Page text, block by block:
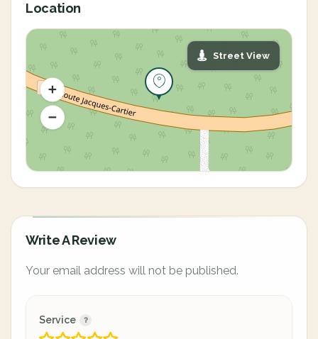
Location
Street View
Write A Review
Your email address will not be published.
Service